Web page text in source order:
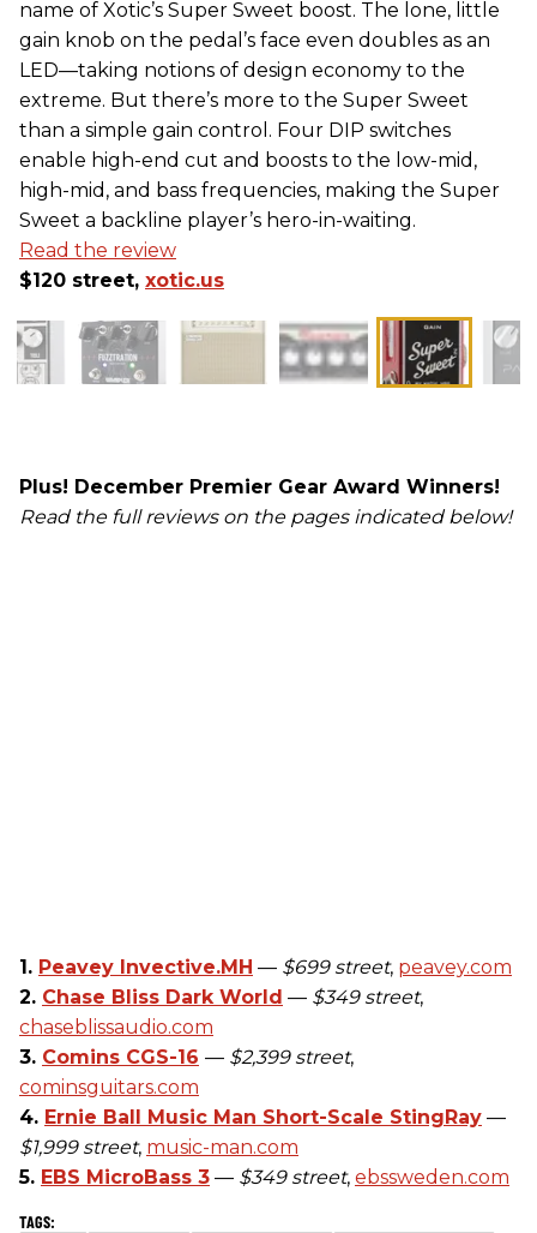
name of Xotic’s Super Sweet boost. The lone, little
gain knob on the pedal’s face even doubles as an
LED—taking notions of design economy to the
extreme. But there’s more to the Super Sweet
than a simple gain control. Four DIP switches
enable high-end cut and boosts to the low-mid,
high-mid, and bass frequencies, making the Super
Sweet a backline player’s hero-in-waiting.
Read the review
$120 street, xotic.us
Plus! December Premier Gear Award Winners!
Read the full reviews on the pages indicated below!
1. Peavey Invective.MH — $699 street, peavey.com
2. Chase Bliss Dark World — $349 street,
chaseblissaudio.com
3. Comins CGS-16 — $2,399 street,
cominsguitars.com
4. Ernie Ball Music Man Short-Scale StingRay —
$1,999 street, music-man.com
5. EBS MicroBass 3 — $349 street, ebssweden.com